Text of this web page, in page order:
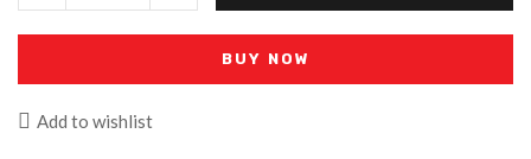
BUY NOW
Add to wishlist